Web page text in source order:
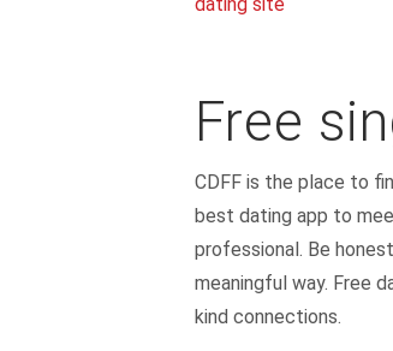
Free
CDFF is the place to
best dating app to
professional. Be
meaningful way. Free
kind connections.